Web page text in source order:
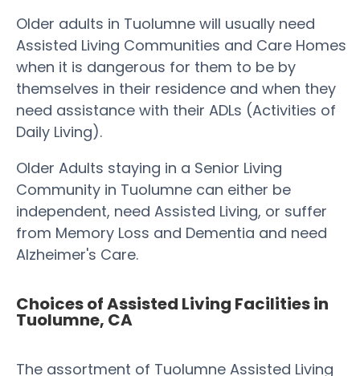
Older adults in Tuolumne will usually need
Assisted Living Communities and Care Homes
when it is dangerous for them to be by
themselves in their residence and when they
need assistance with their ADLs (Activities of
Daily Living).
Older Adults staying in a Senior Living
Community in Tuolumne can either be
independent, need Assisted Living, or suffer
from Memory Loss and Dementia and need
Alzheimer's Care.
Choices of Assisted Living Facilities in
Tuolumne, CA
The assortment of Tuolumne Assisted Living